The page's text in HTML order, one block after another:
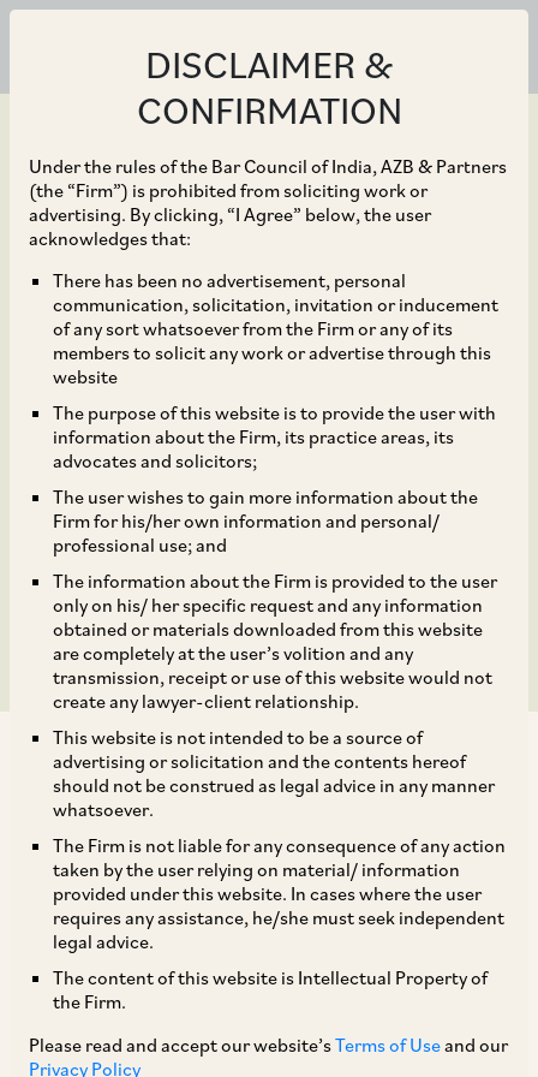
DISCLAIMER &
CONFIRMATION
Under the rules of the Bar Council of India, AZB & Partners
(the “Firm”) is prohibited from soliciting work or
advertising. By clicking, “I Agree” below, the user
acknowledges that:
There has been no advertisement, personal
communication, solicitation, invitation or inducement
of any sort whatsoever from the Firm or any of its
members to solicit any work or advertise through this
website
The purpose of this website is to provide the user with
information about the Firm, its practice areas, its
advocates and solicitors;
The user wishes to gain more information about the
Firm for his/her own information and personal/
professional use; and
The information about the Firm is provided to the user
only on his/ her specific request and any information
obtained or materials downloaded from this website
are completely at the user’s volition and any
transmission, receipt or use of this website would not
create any lawyer-client relationship.
This website is not intended to be a source of
advertising or solicitation and the contents hereof
should not be construed as legal advice in any manner
whatsoever.
The Firm is not liable for any consequence of any action
taken by the user relying on material/ information
provided under this website. In cases where the user
requires any assistance, he/she must seek independent
legal advice.
The content of this website is Intellectual Property of
the Firm.
Please read and accept our website’sTerms of Useand our
Privacy Policy
Aug 31, 2020
CCI Dismisses
Allegations of Abuse of
Dominance against SPS
Steels Rolling Mills
Limited and
Shakambhari Ispat &
Power Limited
On July 8, 2020, CCI dismissed allegations of
abuse of dominance against SPS Steels Rolling
Mills Limited (‘SPS’) and Shakambhari Ispat &
Power Limited (‘
resolution applicant under the corporate
management under the orders of the National